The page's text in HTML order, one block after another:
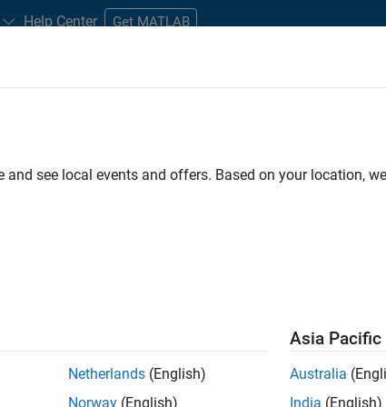
Help Center Get MATLAB
Technology Infrastructure and Architecture Technical
see local events and offers. Based on your location,
Netherlands (English)
Norway (English)
Asia Pacific
Australia
India (English)